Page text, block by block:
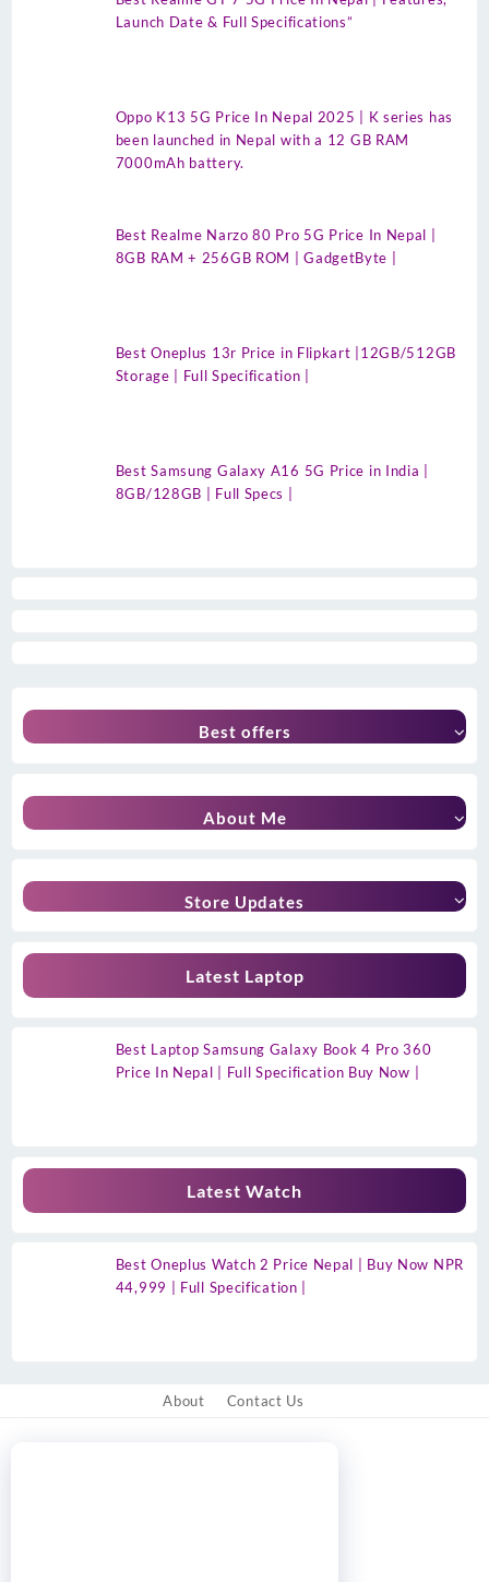
Launch Date & Full Specifications”
Oppo K13 5G Price In Nepal 2025 | K series has
been launched in Nepal with a 12 GB RAM
7000mAh battery.
Best Realme Narzo 80 Pro 5G Price In Nepal |
8GB RAM + 256GB ROM | GadgetByte |
Best Oneplus 13r Price in Flipkart |12GB/512GB
Storage | Full Specification |
Best Samsung Galaxy A16 5G Price in India |
8GB/128GB | Full Specs |
Best offers
About Me
Store Updates
Latest Laptop
Best Laptop Samsung Galaxy Book 4 Pro 360
Price In Nepal | Full Specification Buy Now |
Latest Watch
Best Oneplus Watch 2 Price Nepal | Buy Now NPR
44,999 | Full Specification |
About Contact Us